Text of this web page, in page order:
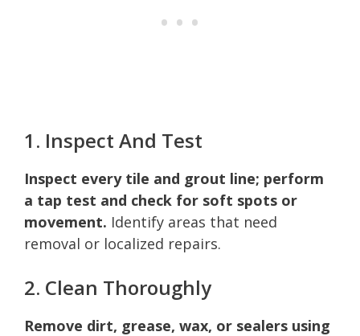
1. Inspect And Test
Inspect every tile and grout line; perform
a tap test and check for soft spots or
movement. Identify areas that need
removal or localized repairs.
2. Clean Thoroughly
Remove dirt, grease, wax, or sealers using